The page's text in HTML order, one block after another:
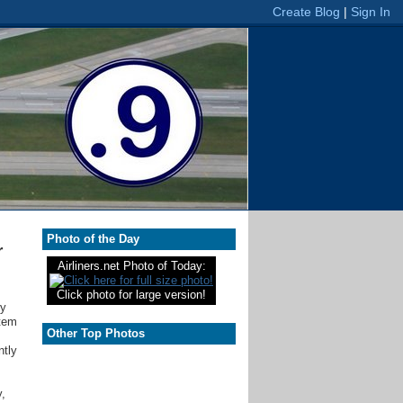
Photo of the Day
Airliners.net Photo of Today:
Click photo for large version!
Other Top Photos